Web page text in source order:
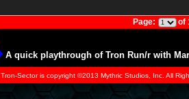
Page: of
A quick playthrough of Tron Run/r with
Tron-Sector is copyright ©2013 Mythric Studios, Inc. All